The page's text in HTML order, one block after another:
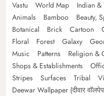
Vastu
World Map Indian &
Animals
Bamboo Beauty,
Botanical
Brick Cartoon
Floral
Forest Galaxy
Music
Patterns Religion &
Shops & Establishments
Stripes
Surfaces Tribal
Deewar Wallpaper (दीवार